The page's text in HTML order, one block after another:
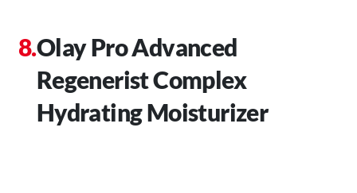
Olay Pro Advanced
Regenerist Complex
Hydrating Moisturizer